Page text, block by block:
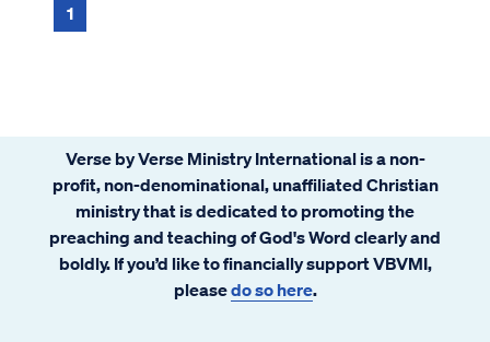
1
Verse by Verse Ministry International is a non-
profit, non-denominational, unaffiliated Christian
ministry that is dedicated to promoting the
preaching and teaching of God's Word clearly and
boldly. If you’d like to financially support VBVMI,
pleasedo so here.